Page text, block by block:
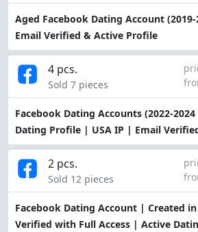
Aged Facebook Dating Account (2019-
Email Verified & Active Profile
Facebook Dating Accounts (2022-
Dating Profile | USA IP | Email
4 pcs.
Sold 7 pieces
Facebook Dating Account | Created
Verified with Full Access | Active
2 pcs.
Sold 12 pieces